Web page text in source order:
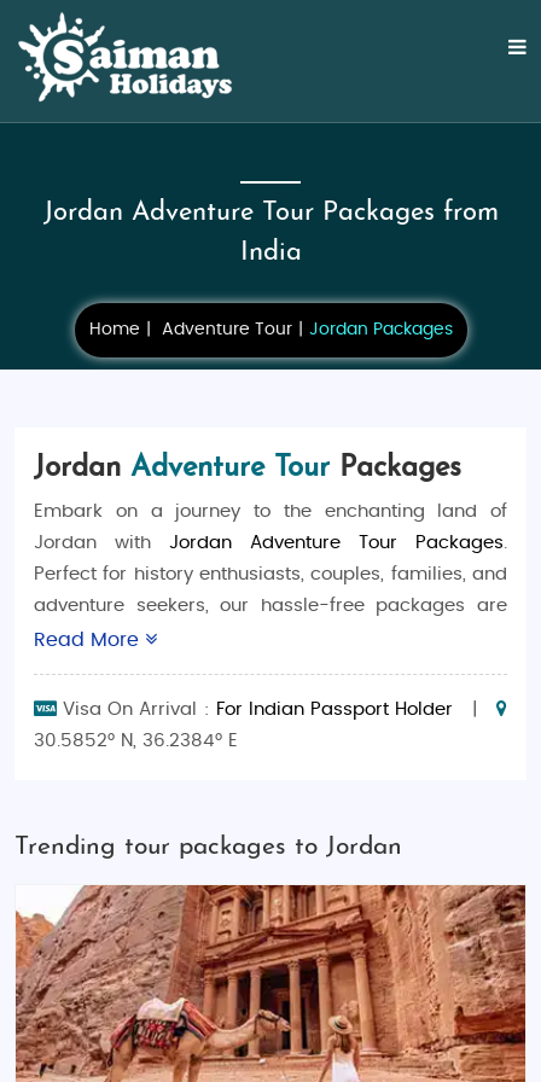
Jordan Adventure Tour Packages from
India
Home Adventure Tour Jordan Packages
Jordan Adventure Tour Packages
Embark on a journey to the enchanting land of
Jordan with Jordan Adventure Tour Packages.
Perfect for history enthusiasts, couples, families, and
adventure seekers, our hassle-free packages are
tailored to make your trip seamless and
Packages Include:
travelers and small groups.
Luxury Escapes: Experience premium stays,
private tours, and exclusive services
designed for honeymooners and discerning
travelers.
Family-Friendly Getaways : Fun-filled
itineraries featuring historical tours, desert
safaris, and cultural experiences suitable for
Read More
Visa On Arrival : For Indian Passport Holder |
30.5852° N, 36.2384° E
Trending tour packages to Jordan